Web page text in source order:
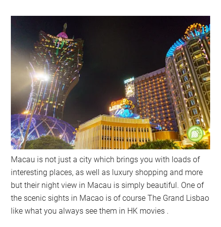
Macau is not just a city which brings you with loads of
interesting places, as well as luxury shopping and more
but their night view in Macau is simply beautiful. One of
the scenic sights in Macao is of course The Grand Lisbao
like what you always see them in HK movies .